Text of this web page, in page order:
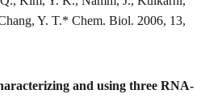
Y. T.* Chem. Biol. 2006, 13,
and using three RNA-